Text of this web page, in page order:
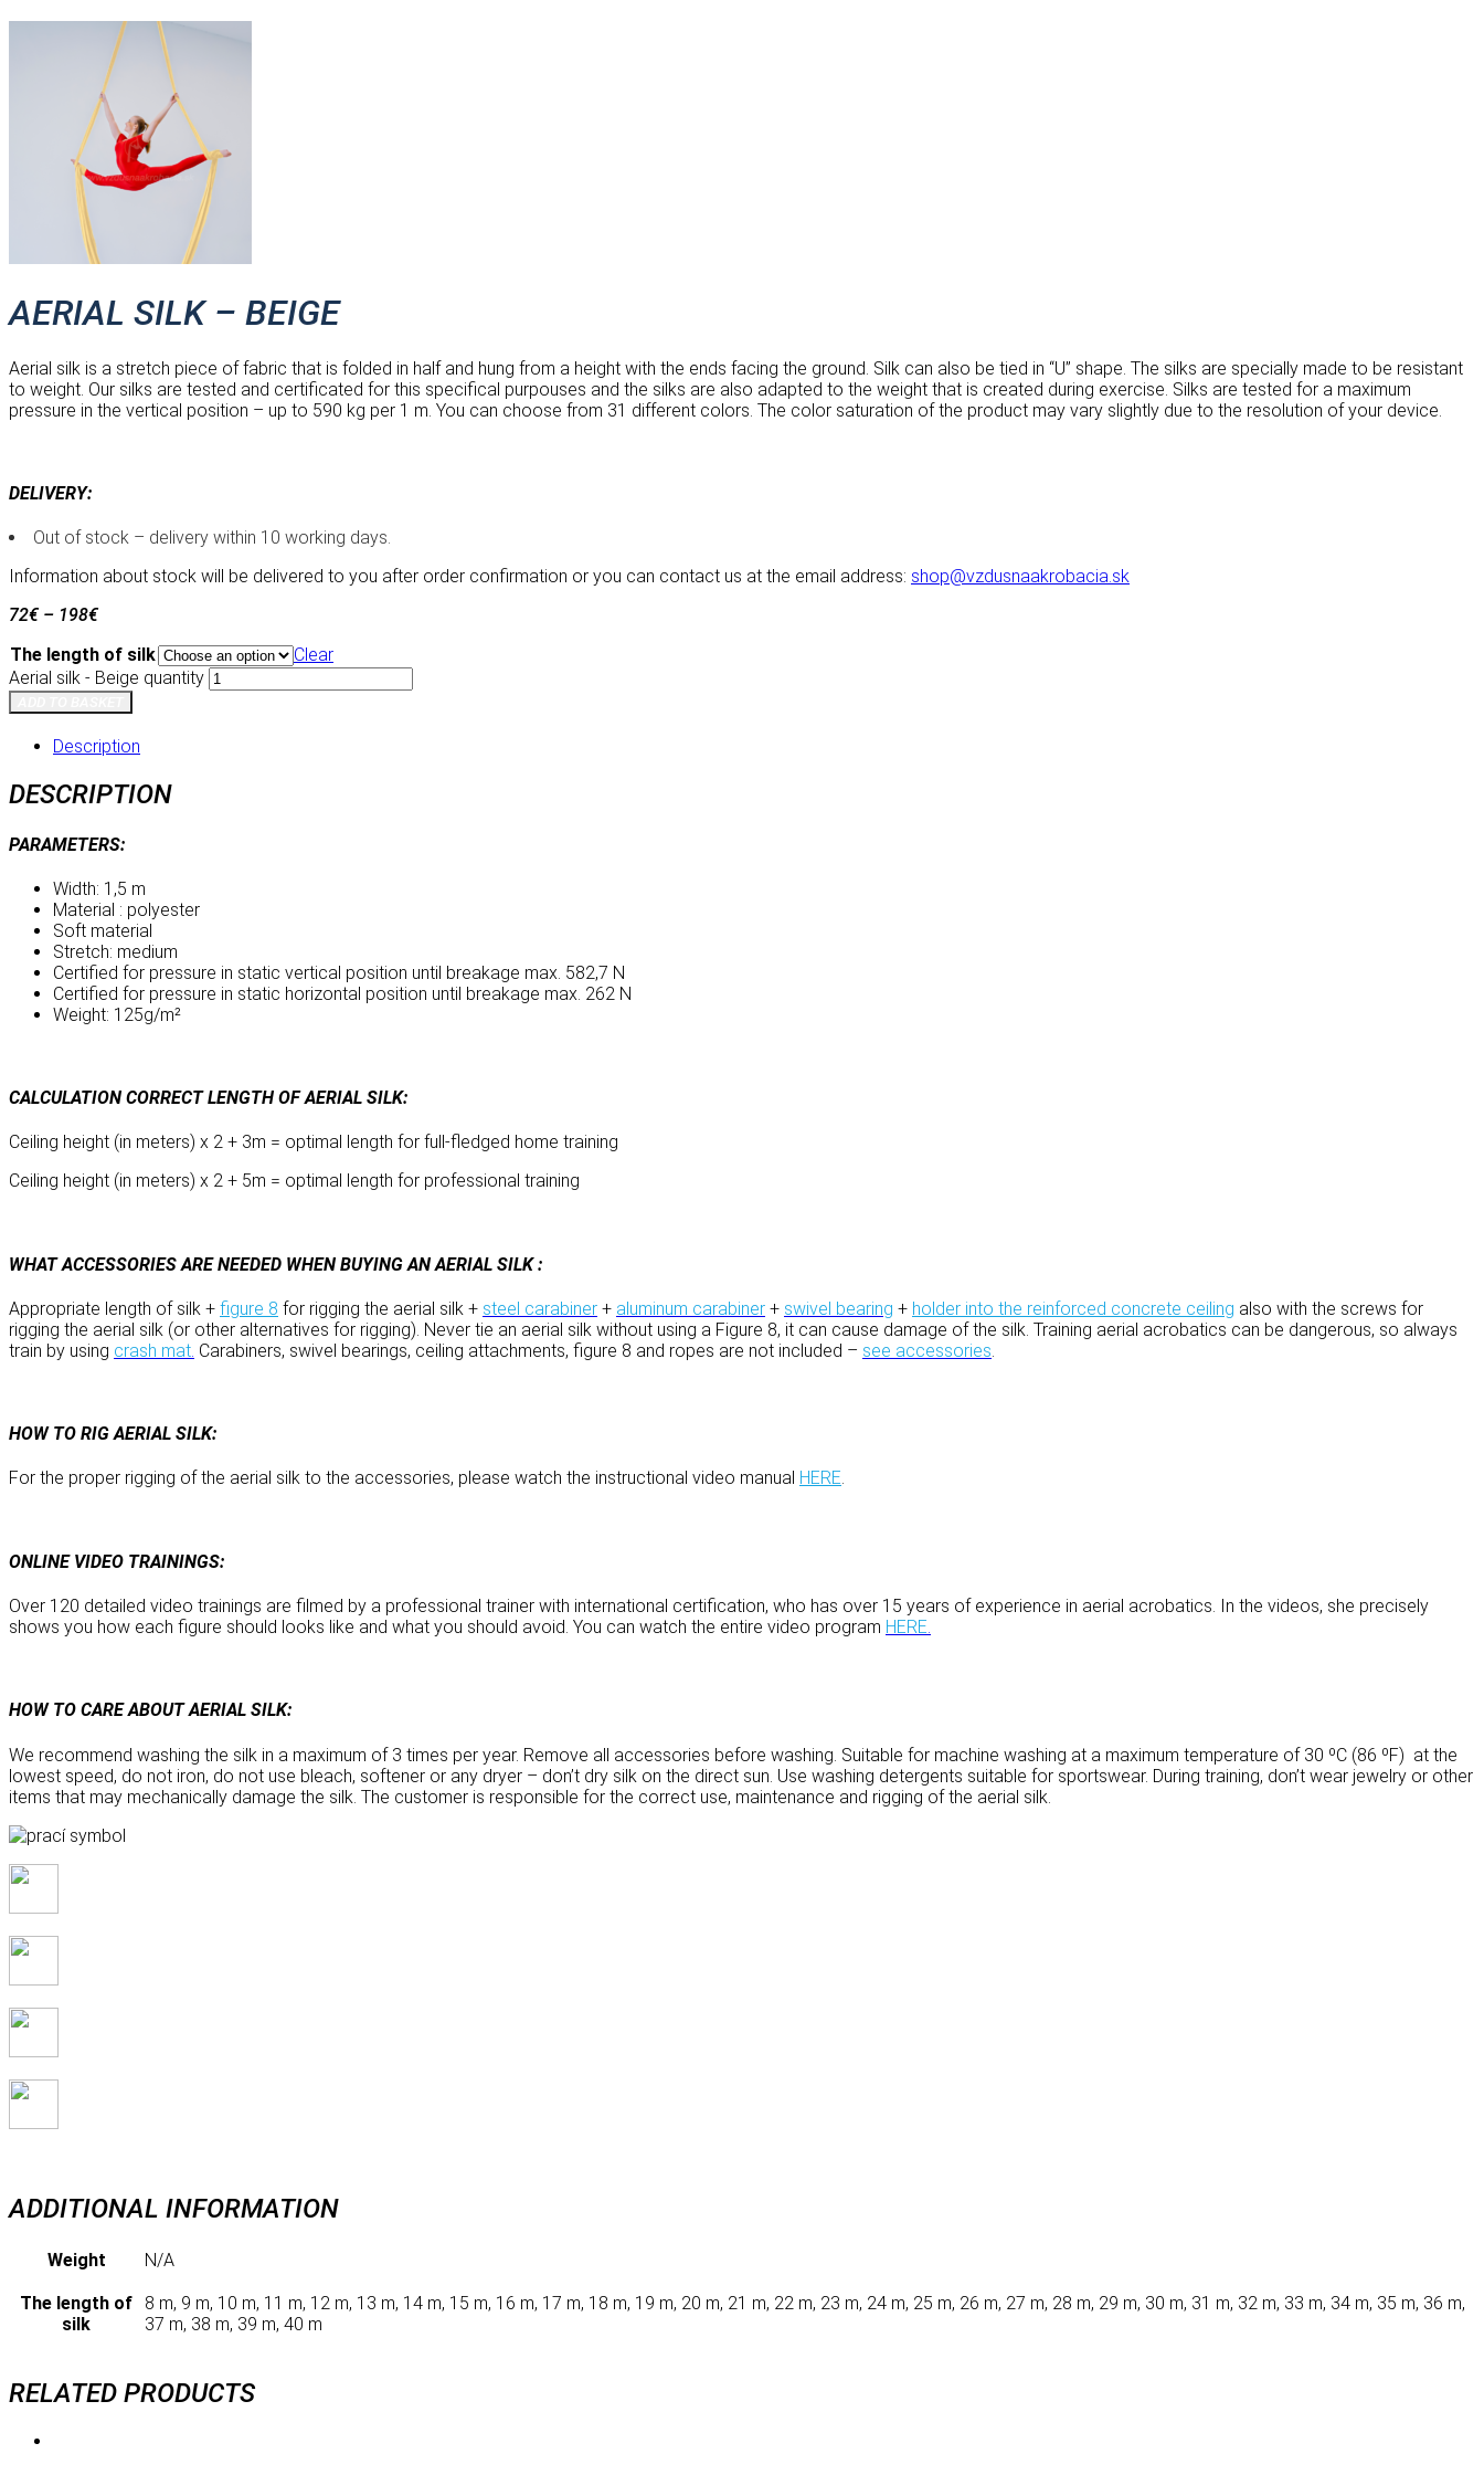
AERIAL SILK – BEIGE
Aerial silk is a stretch piece of fabric that is folded in half and hung from a height with the ends facing the ground. Silk can also be tied in “U” shape. The silks are specially made to be resistant
to weight. Our silks are tested and certificated for this specifical purpouses and the silks are also adapted to the weight that is created during exercise. Silks are tested for a maximum
pressure in the vertical position – up to 590 kg per 1 m. You can choose from 31 different colors. The color saturation of the product may vary slightly due to the resolution of your device.
DELIVERY:
Out of stock – delivery within 10 working days.
Information about stock will be delivered to you after order confirmation or you can contact us at the email address: shop@vzdusnaakrobacia.sk
72€– 198€
The length of silk
Clear
Aerial silk - Beige quantity
Description
DESCRIPTION
PARAMETERS:
Width: 1,5 m
Material : polyester
Soft material
Stretch: medium
Certified for pressure in static vertical position until breakage max. 582,7 N
Certified for pressure in static horizontal position until breakage max. 262 N
Weight: 125g/m²
CALCULATION CORRECT LENGTH OF AERIAL SILK:
Ceiling height (in meters) x 2 + 3m = optimal length for full-fledged home training
Ceiling height (in meters) x 2 + 5m = optimal length for professional training
WHAT ACCESSORIES ARE NEEDED WHEN BUYING AN AERIAL SILK :
Appropriate length of silk + figure 8 for rigging the aerial silk + steel carabiner + aluminum carabiner + swivel bearing + holder into the reinforced concrete ceiling also with the screws for
rigging the aerial silk (or other alternatives for rigging). Never tie an aerial silk without using a Figure 8, it can cause damage of the silk. Training aerial acrobatics can be dangerous, so always
train by using crash mat. Carabiners, swivel bearings, ceiling attachments, figure 8 and ropes are not included – see accessories.
HOW TO RIG AERIAL SILK:
For the proper rigging of the aerial silk to the accessories, please watch the instructional video manual HERE.
ONLINE VIDEO TRAININGS:
Over 120 detailed video trainings are filmed by a professional trainer with international certification, who has over 15 years of experience in aerial acrobatics. In the videos, she precisely
shows you how each figure should looks like and what you should avoid. You can watch the entire video program HERE.
HOW TO CARE ABOUT AERIAL SILK:
We recommend washing the silk in a maximum of 3 times per year. Remove all accessories before washing. Suitable for machine washing at a maximum temperature of 30 ºC (86 ºF) at the
lowest speed, do not iron, do not use bleach, softener or any dryer – don’t dry silk on the direct sun. Use washing detergents suitable for sportswear. During training, don’t wear jewelry or other
items that may mechanically damage the silk. The customer is responsible for the correct use, maintenance and rigging of the aerial silk.
ADDITIONAL INFORMATION
Weight N/A
The length of
silk
8 m, 9 m, 10 m, 11 m, 12 m, 13 m, 14 m, 15 m, 16 m, 17 m, 18 m, 19 m, 20 m, 21 m, 22 m, 23 m, 24 m, 25 m, 26 m, 27 m, 28 m, 29 m, 30 m, 31 m, 32 m, 33 m, 34 m, 35 m, 36 m,
37 m, 38 m, 39 m, 40 m
RELATED PRODUCTS